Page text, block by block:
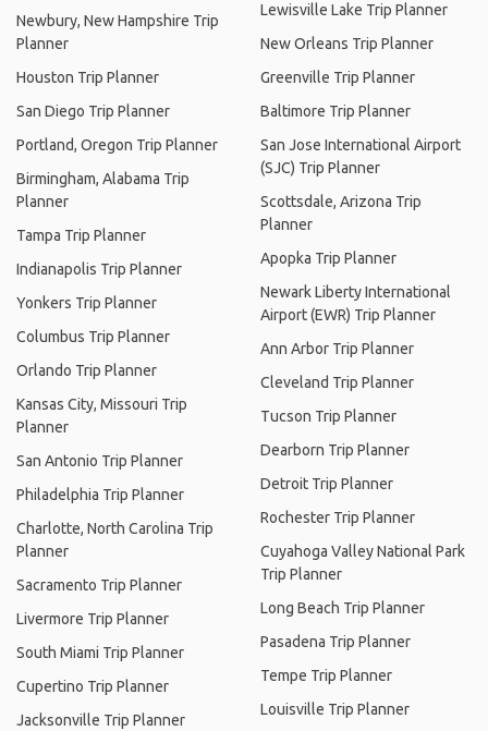
Newbury, New Hampshire Trip
Planner
Houston Trip Planner
San Diego Trip Planner
Portland, Oregon Trip Planner
Birmingham, Alabama Trip
Planner
Tampa Trip Planner
Indianapolis Trip Planner
Yonkers Trip Planner
Columbus Trip Planner
Orlando Trip Planner
Kansas City, Missouri Trip
Planner
San Antonio Trip Planner
Philadelphia Trip Planner
Charlotte, North Carolina Trip
Planner
Sacramento Trip Planner
Livermore Trip Planner
South Miami Trip Planner
Cupertino Trip Planner
Jacksonville Trip Planner
Lewisville Lake Trip Planner
New Orleans Trip Planner
Greenville Trip Planner
Baltimore Trip Planner
San Jose International Airport
(SJC) Trip Planner
Scottsdale, Arizona Trip
Planner
Apopka Trip Planner
Newark Liberty International
Airport (EWR) Trip Planner
Ann Arbor Trip Planner
Cleveland Trip Planner
Tucson Trip Planner
Dearborn Trip Planner
Detroit Trip Planner
Rochester Trip Planner
Cuyahoga Valley National Park
Trip Planner
Long Beach Trip Planner
Pasadena Trip Planner
Tempe Trip Planner
Louisville Trip Planner